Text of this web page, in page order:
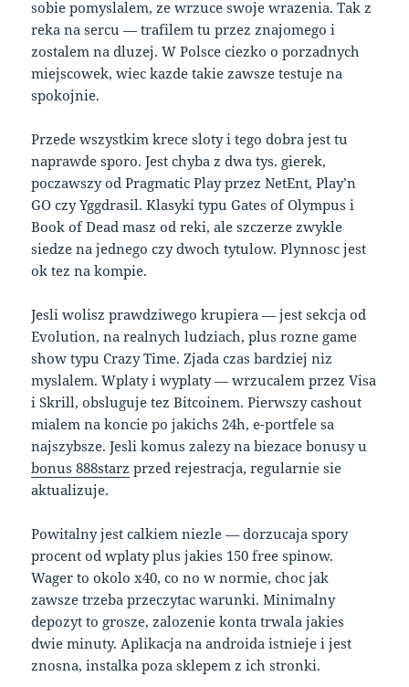
sobie pomyslalem, ze wrzuce swoje wrazenia. Tak z
reka na sercu — trafilem tu przez znajomego i
zostalem na dluzej. W Polsce ciezko o porzadnych
miejscowek, wiec kazde takie zawsze testuje na
spokojnie.
Przede wszystkim krece sloty i tego dobra jest tu
naprawde sporo. Jest chyba z dwa tys. gierek,
poczawszy od Pragmatic Play przez NetEnt, Play’n
GO czy Yggdrasil. Klasyki typu Gates of Olympus i
Book of Dead masz od reki, ale szczerze zwykle
siedze na jednego czy dwoch tytulow. Plynnosc jest
ok tez na kompie.
Jesli wolisz prawdziwego krupiera — jest sekcja od
Evolution, na realnych ludziach, plus rozne game
show typu Crazy Time. Zjada czas bardziej niz
myslalem. Wplaty i wyplaty — wrzucalem przez Visa
i Skrill, obsluguje tez Bitcoinem. Pierwszy cashout
mialem na koncie po jakichs 24h, e-portfele sa
najszybsze. Jesli komus zalezy na biezace bonusy u
bonus 888starz przed rejestracja, regularnie sie
aktualizuje.
Powitalny jest calkiem niezle — dorzucaja spory
procent od wplaty plus jakies 150 free spinow.
Wager to okolo x40, co no w normie, choc jak
zawsze trzeba przeczytac warunki. Minimalny
depozyt to grosze, zalozenie konta trwala jakies
dwie minuty. Aplikacja na androida istnieje i jest
znosna, instalka poza sklepem z ich stronki.